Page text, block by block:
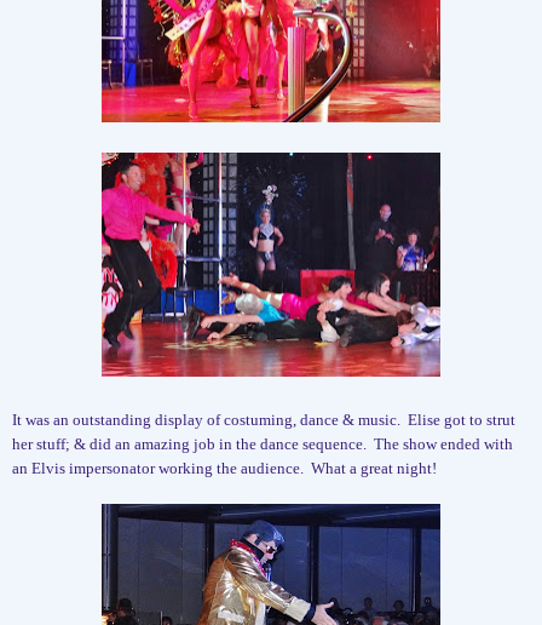
It was an outstanding display of costuming, dance & music. Elise got to strut
her stuff; & did an amazing job in the dance sequence. The show ended with
an Elvis impersonator working the audience. What a great night!